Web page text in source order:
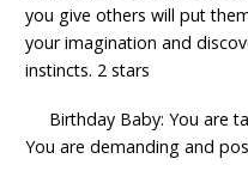
you give others will put
your imagination and
instincts. 2 stars
Birthday Baby: You are
You are demanding and